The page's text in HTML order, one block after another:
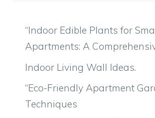
“Indoor Edible Plants for
Apartments: A
Indoor Living Wall Ideas.
“Eco-Friendly Apartment
Techniques